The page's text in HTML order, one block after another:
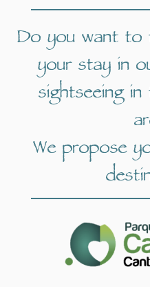
Do you want to
your stay in
sightseeing
We propose